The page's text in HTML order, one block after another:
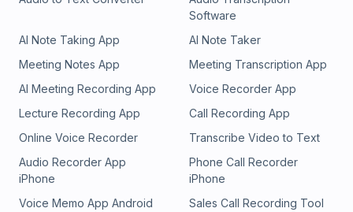
Software
AI Note Taking App
AI Note Taker
Meeting Notes App
Meeting Transcription App
AI Meeting Recording App
Voice Recorder App
Lecture Recording App
Call Recording App
Online Voice Recorder
Transcribe Video to Text
Audio Recorder App
iPhone
Phone Call Recorder
iPhone
Voice Memo App Android
Sales Call Recording Tool